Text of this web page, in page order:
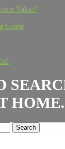
Value?
Guide
HOME.